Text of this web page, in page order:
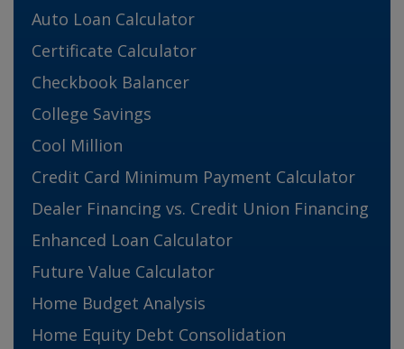
Auto Loan Calculator
Certificate Calculator
Checkbook Balancer
College Savings
Cool Million
Credit Card Minimum Payment Calculator
Dealer Financing vs. Credit Union Financing
Enhanced Loan Calculator
Future Value Calculator
Home Budget Analysis
Home Equity Debt Consolidation